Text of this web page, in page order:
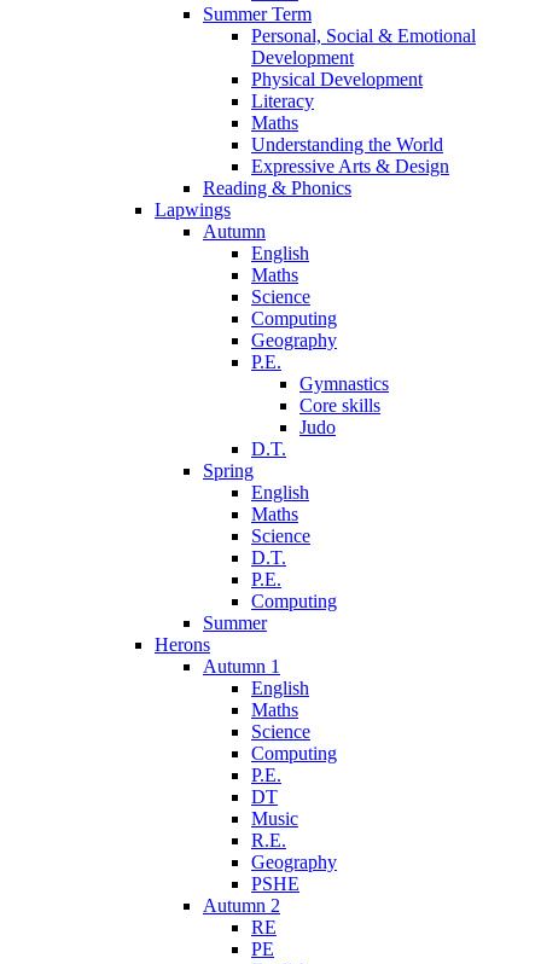
Summer Term
Personal, Social & Emotional
Development
Physical Development
Literacy
Maths
Understanding the World
Expressive Arts & Design
Reading & Phonics
Lapwings
Autumn
English
Maths
Science
Computing
Geography
P.E.
Gymnastics
Core skills
Judo
D.T.
Spring
English
Maths
Science
D.T.
P.E.
Computing
Summer
Herons
Autumn 1
English
Maths
Science
Computing
P.E.
DT
Music
R.E.
Geography
PSHE
Autumn 2
RE
PE